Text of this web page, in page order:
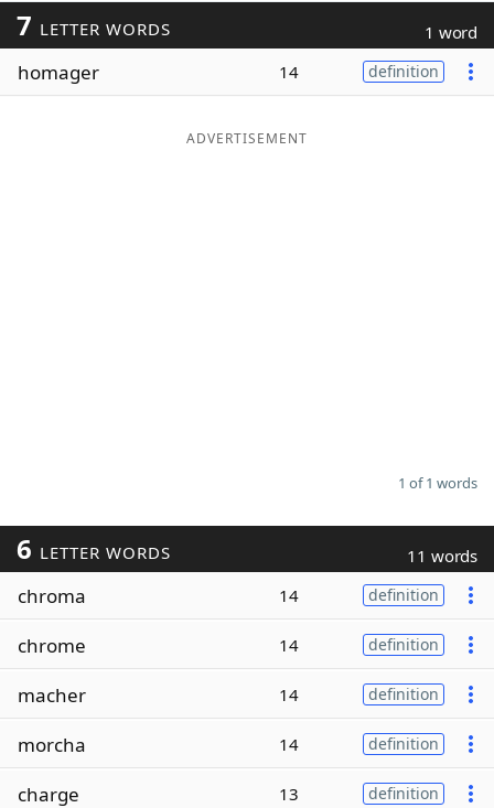
Today's NYT Games
Word Games
Maker
7 LETTER WORDS 1 word
homager 14 definition
ADVERTISEMENT
1 of 1 words
6 LETTER WORDS 11 words
chroma 14 definition
chrome 14 definition
macher 14 definition
morcha 14 definition
charge 13 definition